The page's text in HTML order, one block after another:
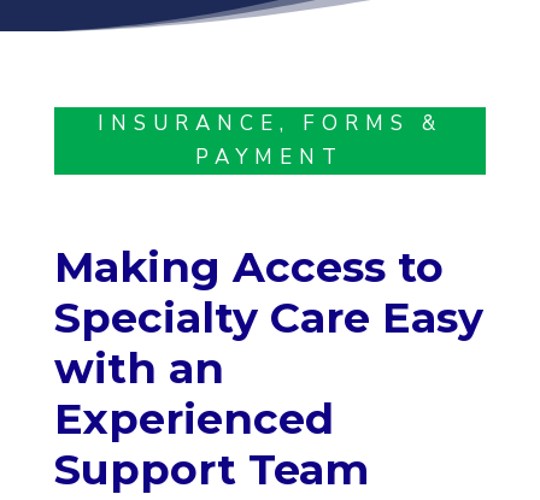
INSURANCE, FORMS &
PAYMENT
Making Access to
Specialty Care Easy
with an
Experienced
Support Team